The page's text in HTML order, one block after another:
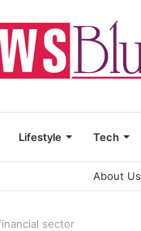
Lifestyle Tech
About Us
sector